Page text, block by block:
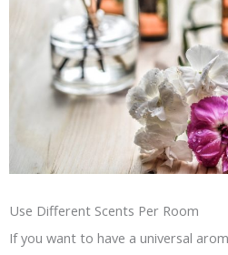
Use Different Scents Per Room
If you want to have a universal